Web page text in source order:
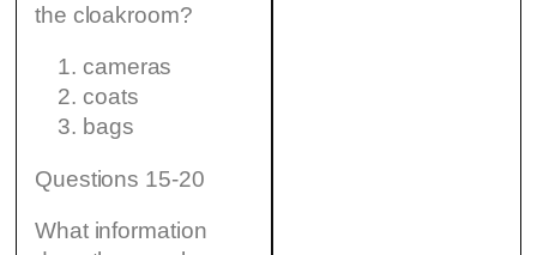
the cloakroom?
cameras
coats
bags
Questions 15-20
What information